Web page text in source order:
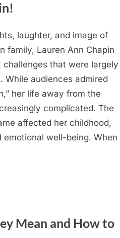
laughter, and image of
family, Lauren Ann Chapin
that were largely
While audiences admired
her life away from the
complicated. The
affected her childhood,
emotional well-being. When
Mean and How to